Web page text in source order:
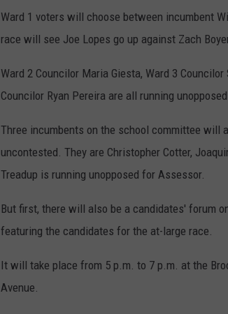
Ward 1 voters will choose between incumbent
race will see Joe Lopes go up against Zach
Ward 2 Councilor Maria Giesta, Ward 3
Councilor Ryan Pereira are all running
Three incumbents on the school committee will
uncontested. They are Christopher Cotter,
Treadup is running unopposed for Assessor.
But first, there will also be a candidates' forum
featuring the candidates for the at-large race.
It will take place from 5 p.m. to 7 p.m. at the
Avenue.